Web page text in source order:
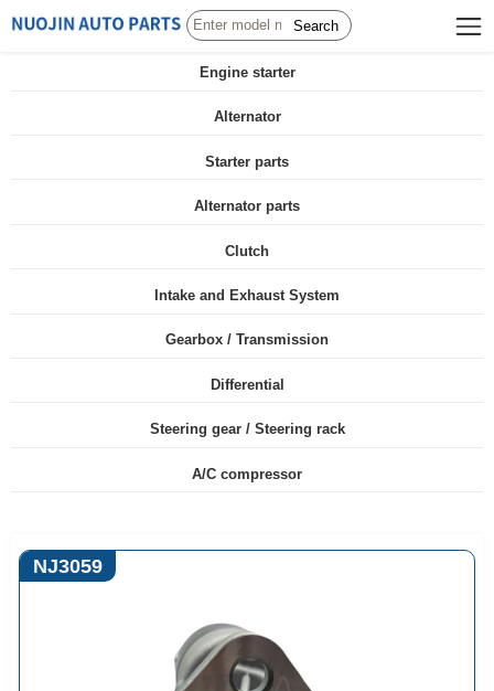
Search
Engine starter
Alternator
Starter parts
Alternator parts
Clutch
Intake and Exhaust System
Gearbox / Transmission
Differential
Steering gear / Steering rack
A/C compressor
NJ3059